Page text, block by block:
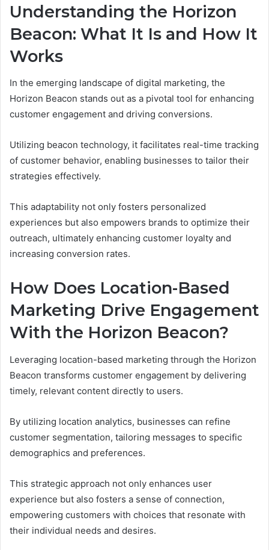
Understanding the Horizon
Beacon: What It Is and How It
Works
In the emerging landscape of digital marketing, the
Horizon Beacon stands out as a pivotal tool for enhancing
customer engagement and driving conversions.
Utilizing beacon technology, it facilitates real-time tracking
of customer behavior, enabling businesses to tailor their
strategies effectively.
This adaptability not only fosters personalized
experiences but also empowers brands to optimize their
outreach, ultimately enhancing customer loyalty and
increasing conversion rates.
How Does Location-Based
Marketing Drive Engagement
With the Horizon Beacon?
Leveraging location-based marketing through the Horizon
Beacon transforms customer engagement by delivering
timely, relevant content directly to users.
By utilizing location analytics, businesses can refine
customer segmentation, tailoring messages to specific
demographics and preferences.
This strategic approach not only enhances user
experience but also fosters a sense of connection,
empowering customers with choices that resonate with
their individual needs and desires.